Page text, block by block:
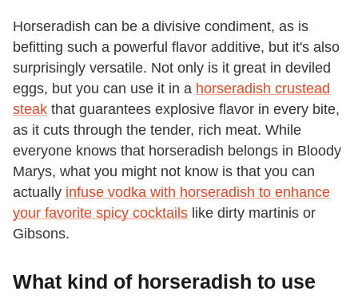
Horseradish can be a divisive condiment, as is
befitting such a powerful flavor additive, but it's also
surprisingly versatile. Not only is it great in deviled
eggs, but you can use it in a horseradish crustead
steak that guarantees explosive flavor in every bite,
as it cuts through the tender, rich meat. While
everyone knows that horseradish belongs in Bloody
Marys, what you might not know is that you can
actually infuse vodka with horseradish to enhance
your favorite spicy cocktails like dirty martinis or
Gibsons.
What kind of horseradish to use